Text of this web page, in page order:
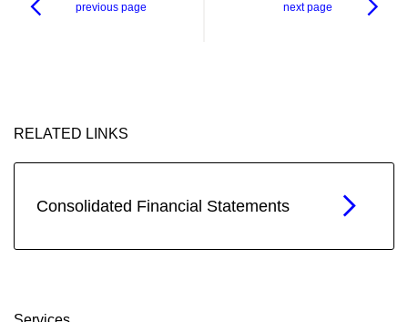
previous page next page
RELATED LINKS
Consolidated Financial Statements